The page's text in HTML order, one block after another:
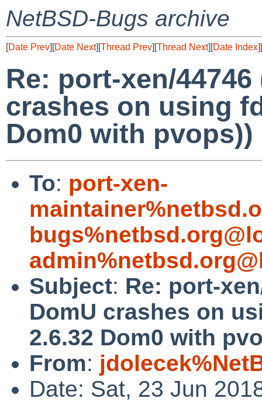
NetBSD-Bugs archive
[Date Prev][Date Next][Thread Prev][Thread Next][Date Index][
Re: port-xen/44746
crashes on using
Dom0 with pvops))
To: port-xen-
Subject: Re: port-
DomU crashes on
2.6.32 Dom0 with
From:
Date: Sat, 23 Jun